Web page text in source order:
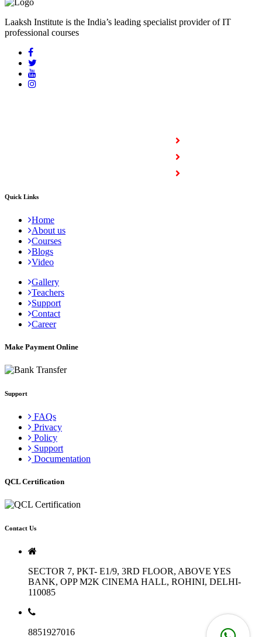
Laaksh Institute is the India’s leading specialist provider of IT
professional courses
Quick Links
Home
About us
Courses
Blogs
Video
Gallery
Teachers
Support
Contact
Career
Make Payment Online
Support
FAQs
Privacy
Policy
Support
Documentation
QCL Certification
Contact Us
SECTOR 7, PKT- E1/9, 3RD FLOOR, ABOVE YES
BANK, OPP M2K CINEMA HALL, ROHINI, DELHI-
110085
8851927016